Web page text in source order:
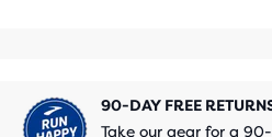
90-DAY FREE
Take our gear for a